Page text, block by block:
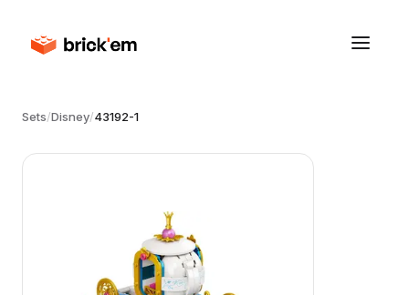
Sets/Disney/43192-1